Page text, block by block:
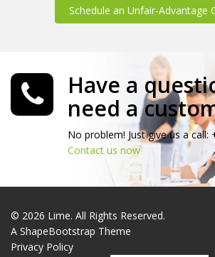
Schedule an Unfair-Advantage
Have a
need a
No problem! Just give us a call:
Contact us now
© 2026 Lime. All Rights Reserved.
A ShapeBootstrap Theme
Privacy Policy